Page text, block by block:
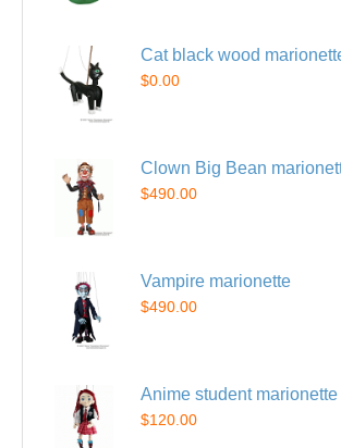
Cat black wood
$0.00
Clown Big Bean
$490.00
Vampire marionette
$490.00
Anime student marionette
$120.00